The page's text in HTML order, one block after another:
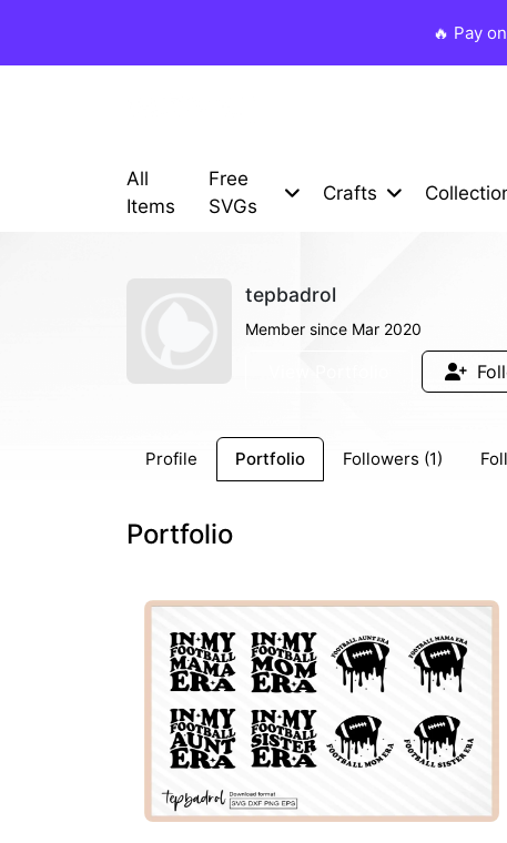
🔥 Pay
All
Items
Free
SVGs
Crafts
tepbadrol
Member since Mar 2020
Profile Portfolio Followers (1)
Portfolio